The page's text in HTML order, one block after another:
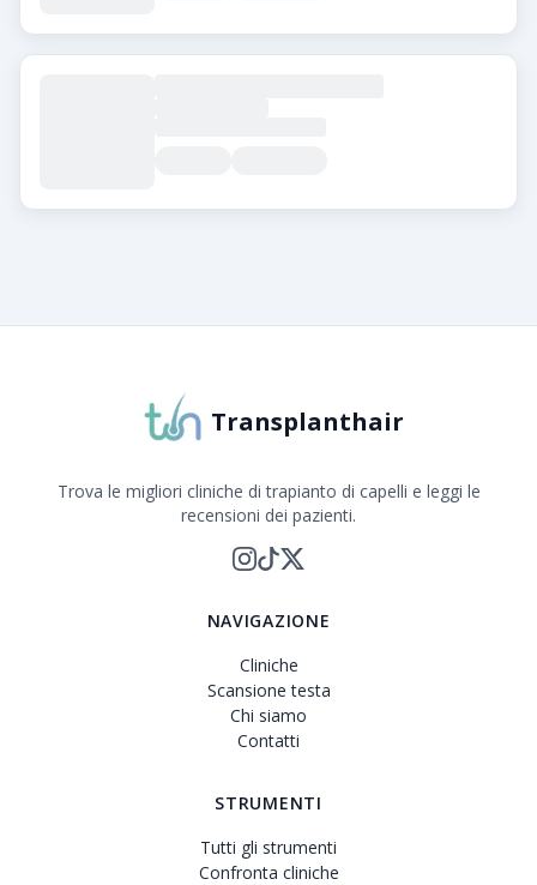
Transplanthair
Trova le migliori cliniche di trapianto di capelli e leggi le
recensioni dei pazienti.
NAVIGAZIONE
Cliniche
Scansione testa
Chi siamo
Contatti
STRUMENTI
Tutti gli strumenti
Confronta cliniche